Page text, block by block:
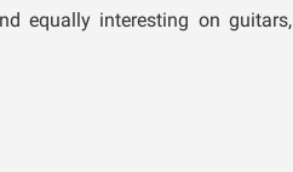
equally interesting on